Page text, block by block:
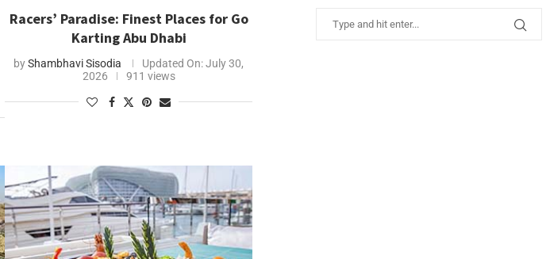
Racers’ Paradise: Finest Places for Go
Karting Abu Dhabi
byShambhavi Sisodia Updated On:July 30,
2026
911 views